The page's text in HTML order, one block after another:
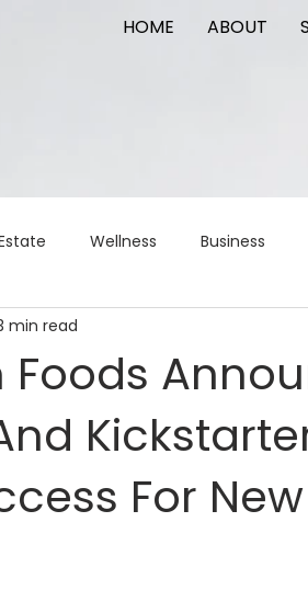
HOME ABOUT
Wellness Business
real estate tattoo
For
min read